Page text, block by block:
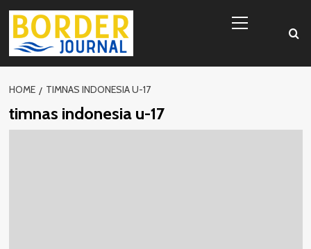
Skip
content
Menu
HOME TIMNAS INDONESIA U-17
timnas indonesia u-17